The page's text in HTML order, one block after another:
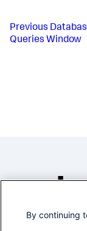
Previous
Queries Window
By continuing